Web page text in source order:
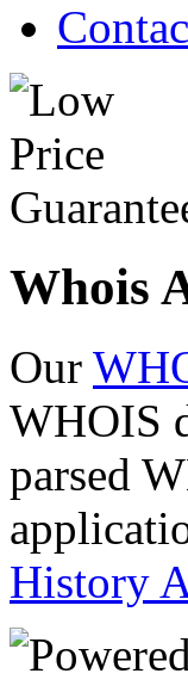
Whois
Our
WHOIS
parsed
History